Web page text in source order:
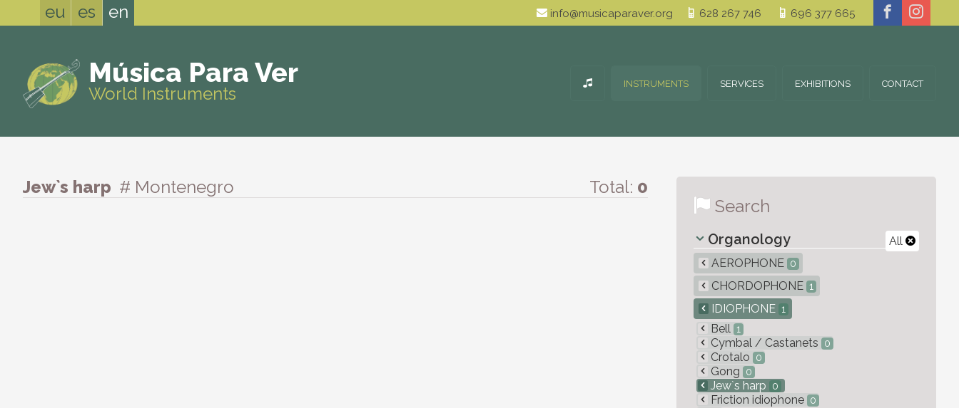
eu es en info@musicaparaver.org 628 267 746 696 377 665
Música Para Ver
World Instruments INSTRUMENTS SERVICES EXHIBITIONS CONTACT
Jew`s harp # Montenegro Total: 0
Search
All
Organology
AEROPHONE 0
CHORDOPHONE 1
IDIOPHONE 1
Bell 1
Cymbal / Castanets 0
Crotalo 0
Gong 0
Jew`s harp 0
Friction idiophone 0